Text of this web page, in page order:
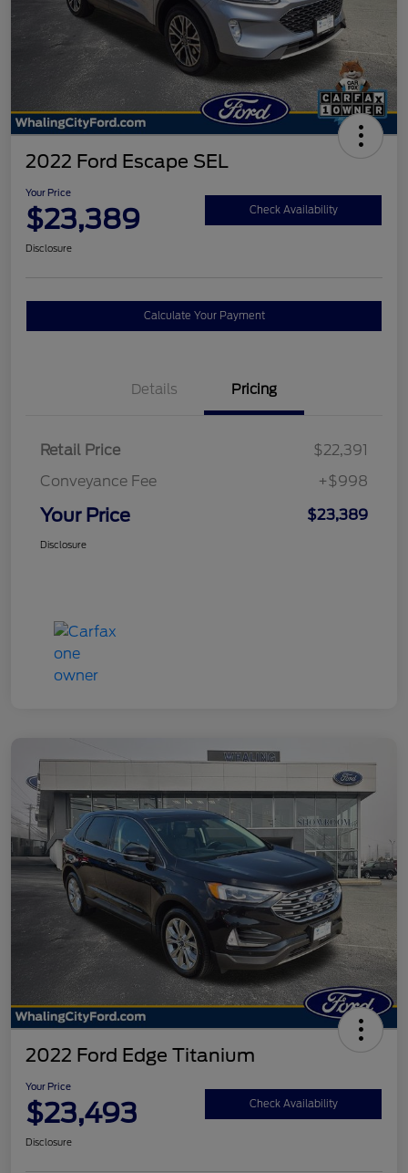
2022 Ford Escape SEL
Your Price
$23,389 Check Availability
Disclosure
Calculate Your Payment
Details Pricing
Retail Price
$22,391
Conveyance Fee
+$998
Your Price $23,389
Disclosure
2022 Ford Edge Titanium
Your Price
$23,493 Check Availability
Disclosure